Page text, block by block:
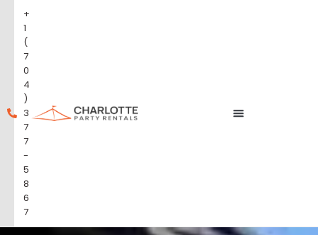
+
1
(
7
0
4
)
3
7
7
-
5
8
6
7